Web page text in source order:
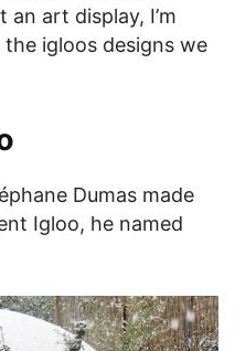
an art display, I’m
igloos designs we
Dumas made
Igloo, he named